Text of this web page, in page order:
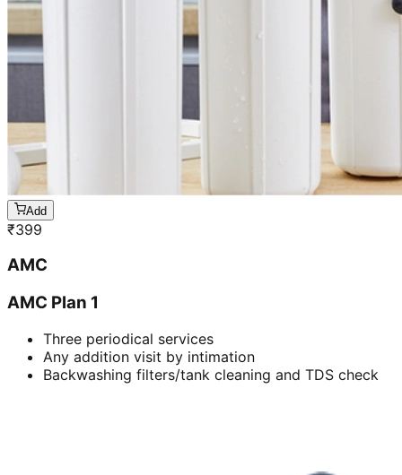
Add
₹399
AMC
AMC Plan 1
Three periodical services
Any addition visit by intimation
Backwashing filters/tank cleaning and TDS check